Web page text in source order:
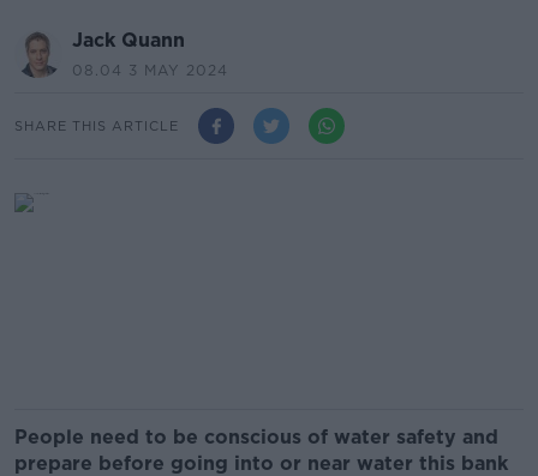
Jack Quann
08.04 3 MAY 2024
SHARE THIS ARTICLE
People need to be conscious of water safety and
prepare before going into or near water this bank